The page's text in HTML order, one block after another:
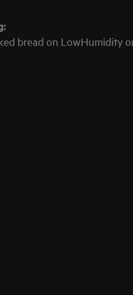
bread on LowHumidity